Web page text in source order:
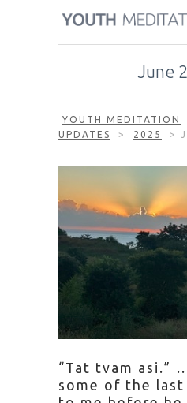
June
YOUTH MEDITATION
UPDATES
> 2025 >
“Tat tvam asi.”
some of the last